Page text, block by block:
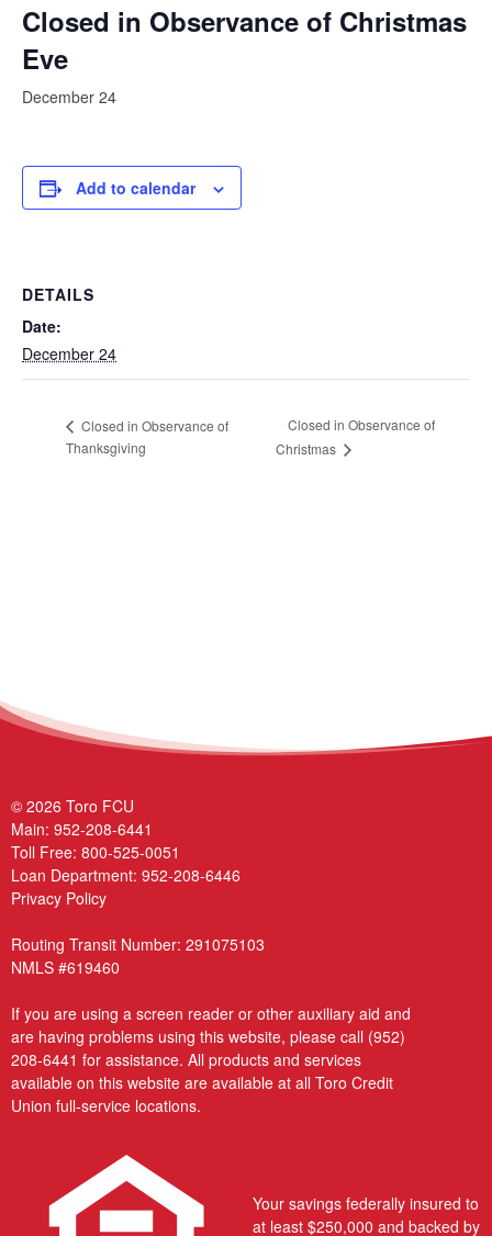
Closed in Observance of Christmas
Eve
December 24
Add to calendar
DETAILS
Date:
December 24
Closed in Observance of
Thanksgiving
Closed in Observance of
Christmas
© 2026 Toro FCU
Main: 952-208-6441
Toll Free: 800-525-0051
Loan Department: 952-208-6446
Privacy Policy
Routing Transit Number: 291075103
NMLS #619460
If you are using a screen reader or other auxiliary aid and
are having problems using this website, please call (952)
208-6441 for assistance. All products and services
available on this website are available at all Toro Credit
Union full-service locations.
Your savings federally insured to
at least $250,000 and backed by